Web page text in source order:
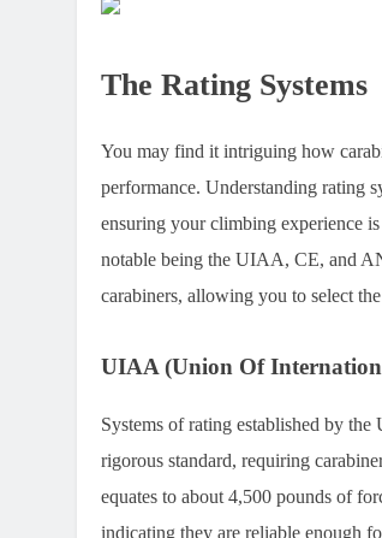
The Rating Systems
You may find it intriguing how
performance. Understanding rating
ensuring your climbing experience is
notable being the UIAA, CE, and
carabiners, allowing you to select
UIAA (Union Of
Systems of rating established by
rigorous standard, requiring
equates to about 4,500 pounds of
indicating they are reliable enough